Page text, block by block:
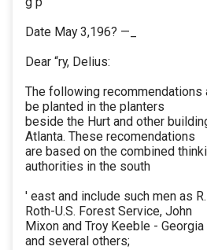
Date May 3,196? —_
Dear “ry, Delius:
The following
be planted in the planters
beside the Hurt and other
Atlanta. These recomendations
are based on the combined
authorities in the south
' east and include such men as
Roth-U.S. Forest Service, John
Mixon and Troy Keeble -
and several others;